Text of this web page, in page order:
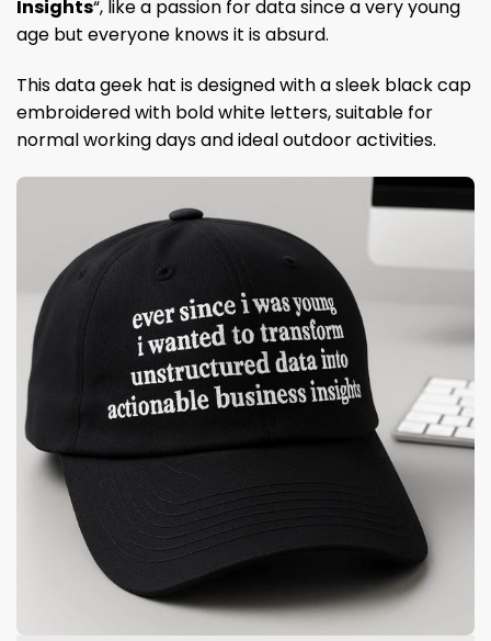
Insights“, like a passion for data since a very young
age but everyone knows it is absurd.
This data geek hat is designed with a sleek black cap
embroidered with bold white letters, suitable for
normal working days and ideal outdoor activities.